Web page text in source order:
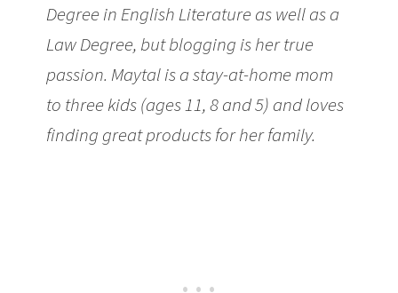
Degree in English Literature as well as a
Law Degree, but blogging is her true
passion. Maytal is a stay-at-home mom
to three kids (ages 11, 8 and 5) and loves
finding great products for her family.